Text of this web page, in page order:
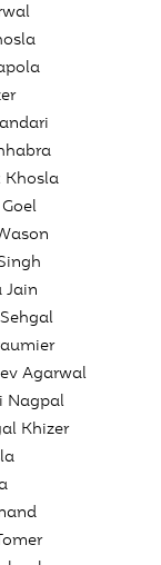
Khosla
Jain
Agarwal
Nagpal
Khizer